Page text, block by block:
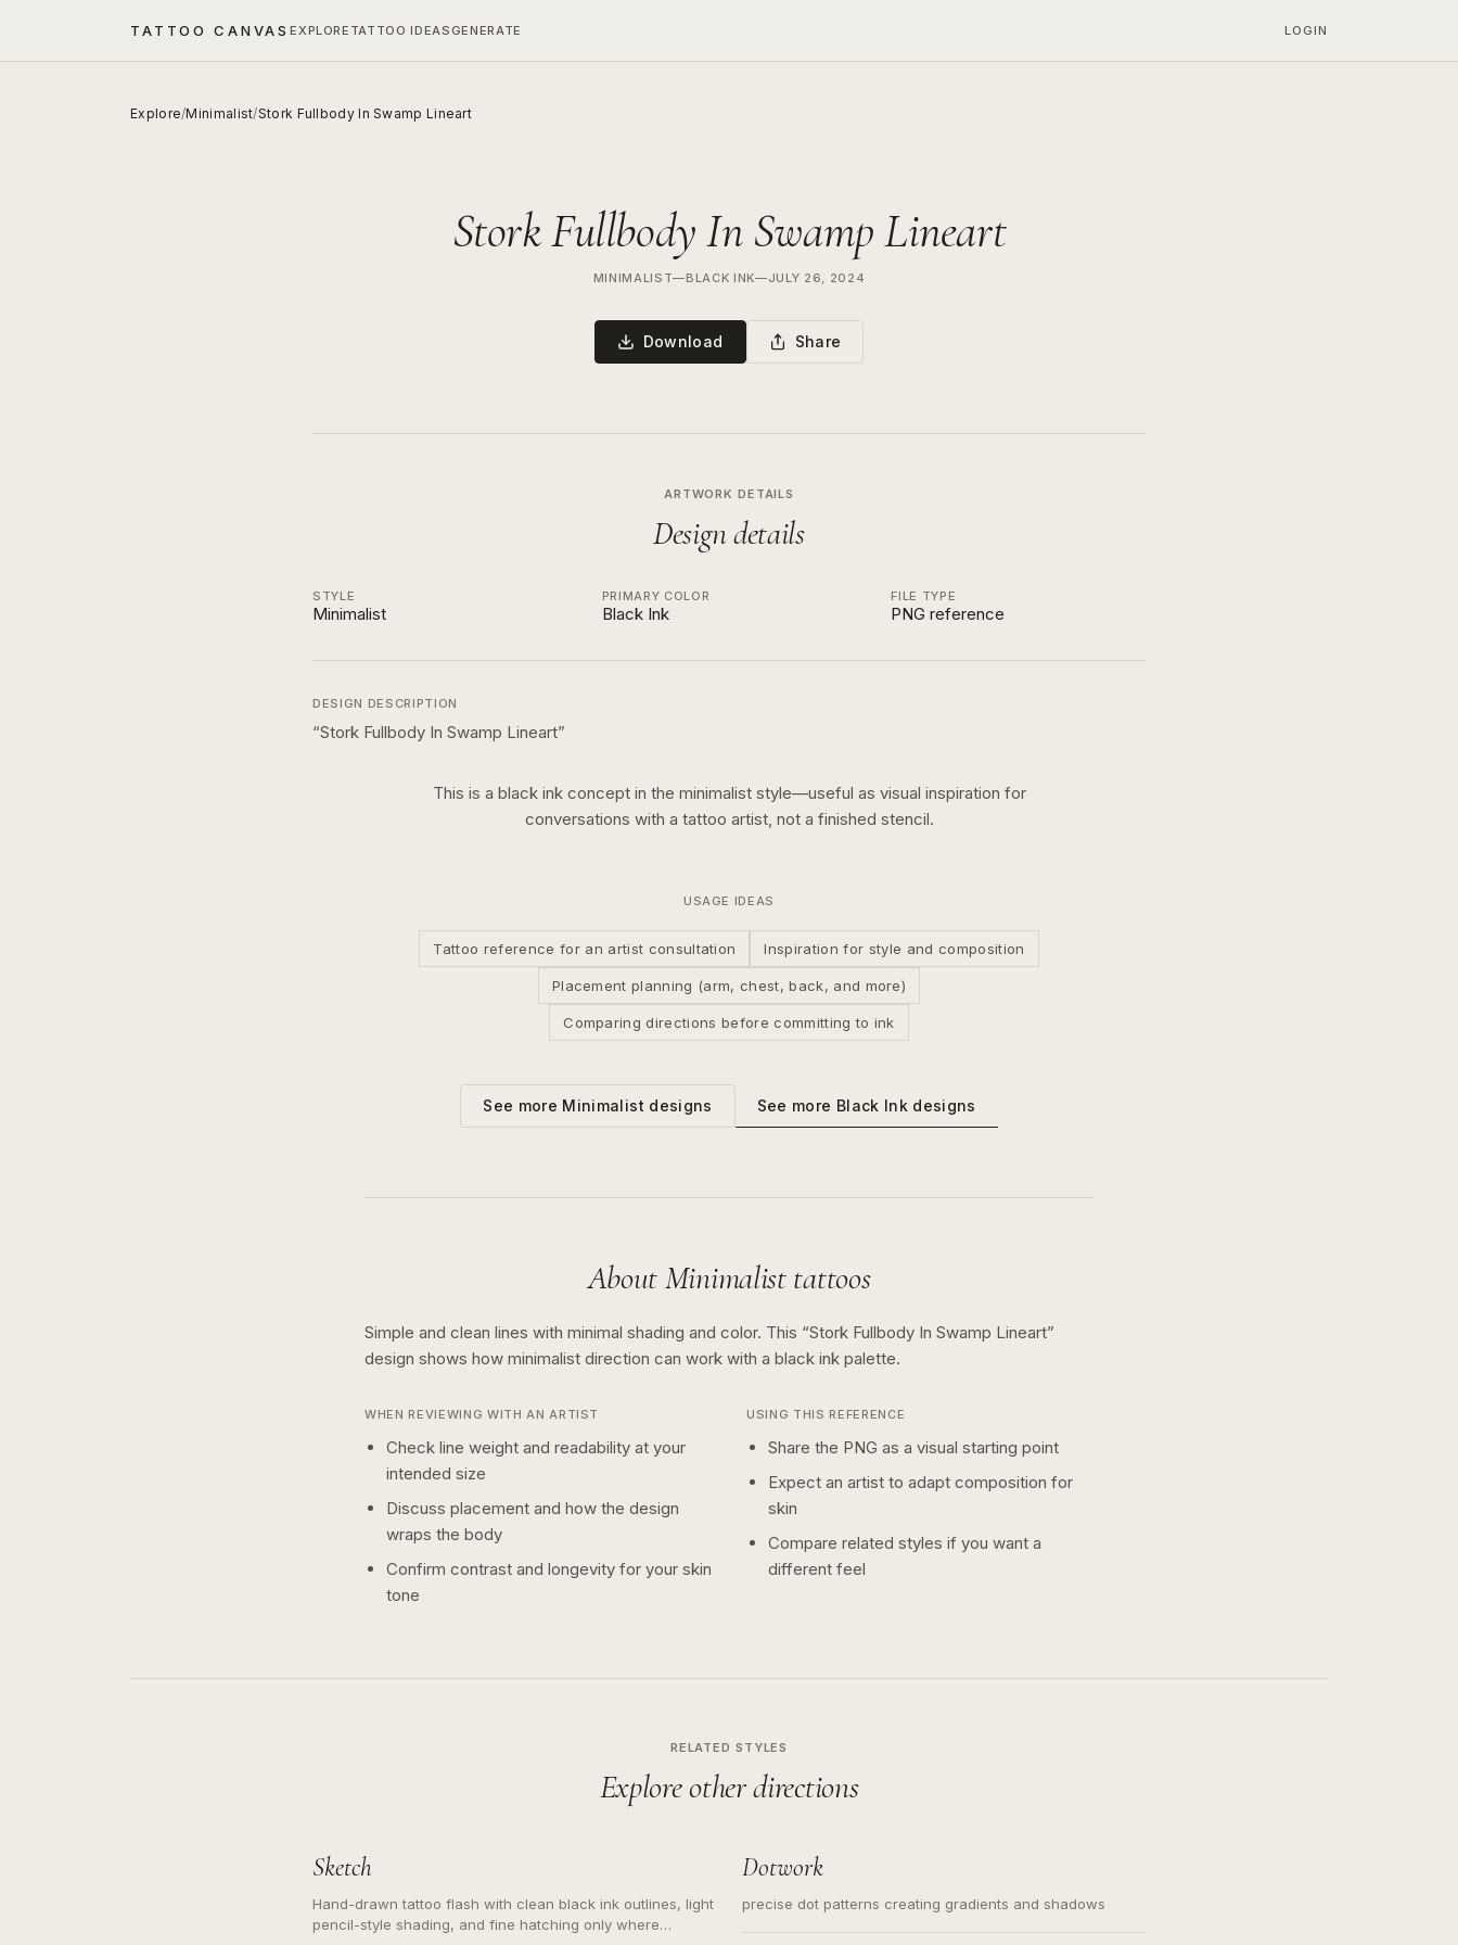
TATTOO CANVASEXPLORE TATTOO IDEAS GENERATE LOGIN
Explore/Minimalist/Stork Fullbody In Swamp Lineart
Stork Fullbody In Swamp Lineart
MINIMALIST—BLACK INK—JULY 26, 2024
Download Share
ARTWORK DETAILS
Design details
STYLE
Minimalist
PRIMARY COLOR
Black Ink
FILE TYPE
PNG reference
DESIGN DESCRIPTION
“Stork Fullbody In Swamp Lineart”
This is a black inkconcept in the minimaliststyle—useful as visual inspiration for
conversations with a tattoo artist, not a finished stencil.
USAGE IDEAS
Tattoo reference for an artist consultation Inspiration for style and composition
Placement planning (arm, chest, back, and more)
Comparing directions before committing to ink
See more Minimalist designs See more Black Inkdesigns
AboutMinimalisttattoos
Simple and clean lines with minimal shading and color. This “Stork Fullbody In Swamp Lineart”
design shows how minimalist direction can work with a black ink palette.
WHEN REVIEWING WITH AN ARTIST
Check line weight and readability at your
intended size
Discuss placement and how the design
wraps the body
Confirm contrast and longevity for your skin
tone
USING THIS REFERENCE
Share the PNG as a visual starting point
Expect an artist to adapt composition for
skin
Compare related styles if you want a
different feel
RELATED STYLES
Explore other directions
Sketch
Hand-drawn tattoo flash with clean black ink outlines, light
pencil-style shading, and fine hatching only where
Dotwork
precise dot patterns creating gradients and shadows